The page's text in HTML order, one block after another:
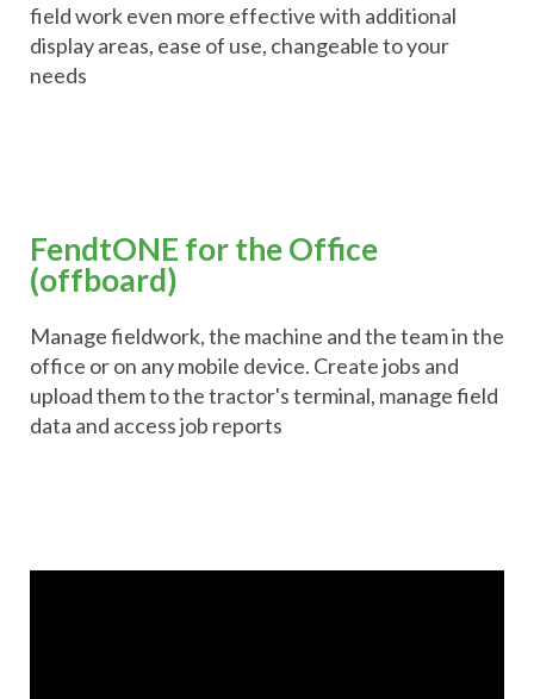
field work even more effective with additional
display areas, ease of use, changeable to your
needs
FendtONE for the Office
(offboard)
Manage fieldwork, the machine and the team in the
office or on any mobile device. Create jobs and
upload them to the tractor's terminal, manage field
data and access job reports